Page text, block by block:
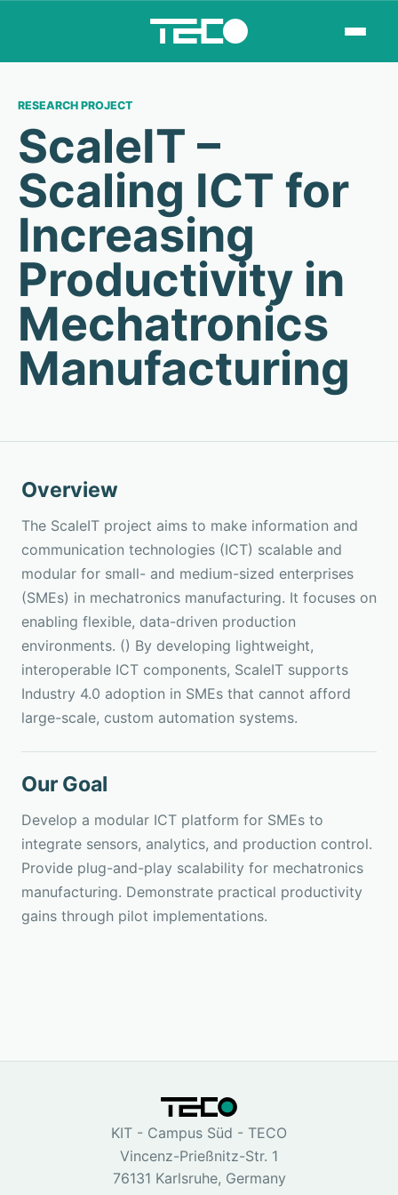
RESEARCH PROJECT
ScaleIT –
Scaling ICT for
Increasing
Productivity in
Mechatronics
Manufacturing
Overview
The ScaleIT project aims to make information and
communication technologies (ICT) scalable and
modular for small- and medium-sized enterprises
(SMEs) in mechatronics manufacturing. It focuses on
enabling flexible, data-driven production
environments. () By developing lightweight,
interoperable ICT components, ScaleIT supports
Industry 4.0 adoption in SMEs that cannot afford
large-scale, custom automation systems.
Our Goal
Develop a modular ICT platform for SMEs to
integrate sensors, analytics, and production control.
Provide plug-and-play scalability for mechatronics
manufacturing. Demonstrate practical productivity
gains through pilot implementations.
KIT - Campus Süd - TECO
Vincenz-Prießnitz-Str. 1
76131 Karlsruhe, Germany